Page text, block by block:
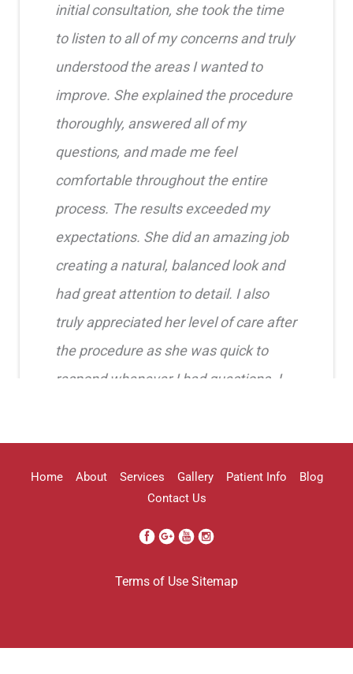
initial consultation, she took the time
to listen to all of my concerns and truly
understood the areas I wanted to
improve. She explained the procedure
thoroughly, answered all of my
questions, and made me feel
comfortable throughout the entire
process. The results exceeded my
expectations. She did an amazing job
creating a natural, balanced look and
had great attention to detail. I also
truly appreciated her level of care after
the procedure as she was quick to
respond whenever I had questions. I
was definitely a process as my lips can
every time . She was so professional.
Home About Services Gallery Patient Info
Blog
Contact Us
Terms of Use Sitemap